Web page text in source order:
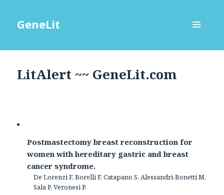
GeneLit
LitAlert ~~ GeneLit.com
Postmastectomy breast reconstruction for
women with hereditary gastric and breast
cancer syndrome.
De Lorenzi F, Borelli F, Catapano S, Alessandri-Bonetti M,
Sala P, Veronesi P.